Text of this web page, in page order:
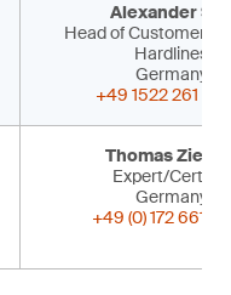
Alexander
Head of Customer
Hardlines
Germany
+49 1522 261 86
Thomas
Expert/Certifier
Germany
+49 (0) 172 661